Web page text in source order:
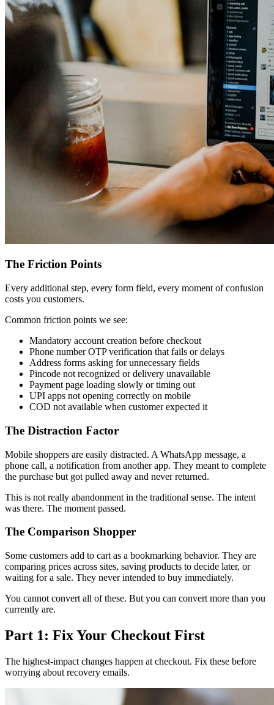
The Friction Points
Every additional step, every form field, every moment of confusion
costs you customers.
Common friction points we see:
Mandatory account creation before checkout
Phone number OTP verification that fails or delays
Address forms asking for unnecessary fields
Pincode not recognized or delivery unavailable
Payment page loading slowly or timing out
UPI apps not opening correctly on mobile
COD not available when customer expected it
The Distraction Factor
Mobile shoppers are easily distracted. A WhatsApp message, a
phone call, a notification from another app. They meant to complete
the purchase but got pulled away and never returned.
This is not really abandonment in the traditional sense. The intent
was there. The moment passed.
The Comparison Shopper
Some customers add to cart as a bookmarking behavior. They are
comparing prices across sites, saving products to decide later, or
waiting for a sale. They never intended to buy immediately.
You cannot convert all of these. But you can convert more than you
currently are.
Part 1: Fix Your Checkout First
The highest-impact changes happen at checkout. Fix these before
worrying about recovery emails.